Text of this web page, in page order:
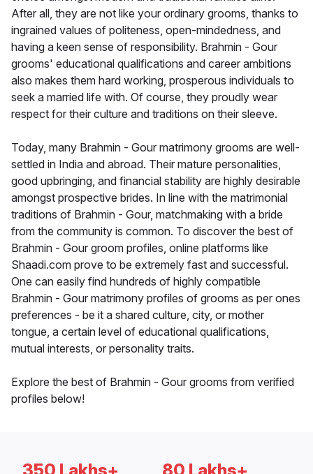
After all, they are not like your ordinary grooms, thanks to
ingrained values of politeness, open-mindedness, and
having a keen sense of responsibility. Brahmin - Gour
grooms' educational qualifications and career ambitions
also makes them hard working, prosperous individuals to
seek a married life with. Of course, they proudly wear
respect for their culture and traditions on their sleeve.
Today, many Brahmin - Gour matrimony grooms are well-
settled in India and abroad. Their mature personalities,
good upbringing, and financial stability are highly desirable
amongst prospective brides. In line with the matrimonial
traditions of Brahmin - Gour, matchmaking with a bride
from the community is common. To discover the best of
Brahmin - Gour groom profiles, online platforms like
Shaadi.com prove to be extremely fast and successful.
One can easily find hundreds of highly compatible
Brahmin - Gour matrimony profiles of grooms as per ones
preferences - be it a shared culture, city, or mother
tongue, a certain level of educational qualifications,
mutual interests, or personality traits.
Explore the best of Brahmin - Gour grooms from verified
profiles below!